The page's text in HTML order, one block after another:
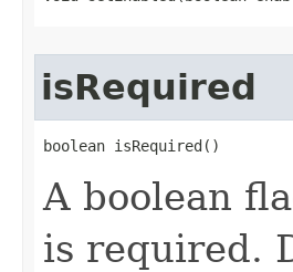
isRequired
boolean isRequired()
A boolean
is required.